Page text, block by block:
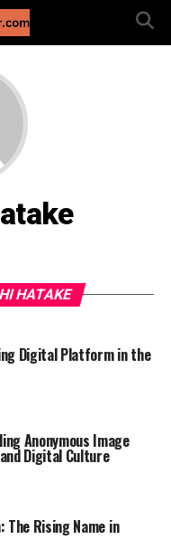
HATAKE
Digital Platform in the
Anonymous Image
Digital Culture
The Rising Name in